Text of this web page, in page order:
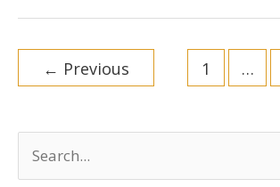
pagination
← Previous 1 …
e